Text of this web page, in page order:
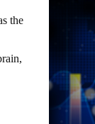
the